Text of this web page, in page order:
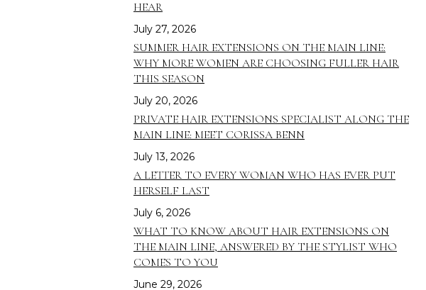
HEAR
July 27, 2026
SUMMER HAIR EXTENSIONS ON THE MAIN LINE:
WHY MORE WOMEN ARE CHOOSING FULLER HAIR
THIS SEASON
July 20, 2026
PRIVATE HAIR EXTENSIONS SPECIALIST ALONG THE
MAIN LINE: MEET CORISSA BENN
July 13, 2026
A LETTER TO EVERY WOMAN WHO HAS EVER PUT
HERSELF LAST
July 6, 2026
WHAT TO KNOW ABOUT HAIR EXTENSIONS ON
THE MAIN LINE, ANSWERED BY THE STYLIST WHO
COMES TO YOU
June 29, 2026